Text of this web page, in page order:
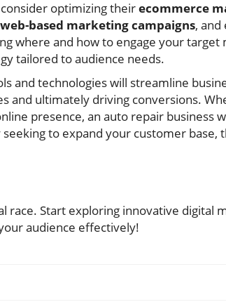
optimizing theirecommerce
web-based marketing campaigns, and
where and how to engage your target
tailored to audience needs.
and technologies will streamline
and ultimately driving conversions.
presence, an auto repair business
to expand your customer base,
race. Start exploring innovative digital
audience effectively!